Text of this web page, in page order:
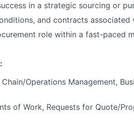
in a strategic sourcing or
and contracts associated
role within a fast-paced
Operations Management,
of Work, Requests for Quote/